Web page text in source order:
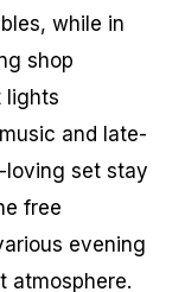
while in
shop
lights
and late-
loving set stay
free
evening
atmosphere.